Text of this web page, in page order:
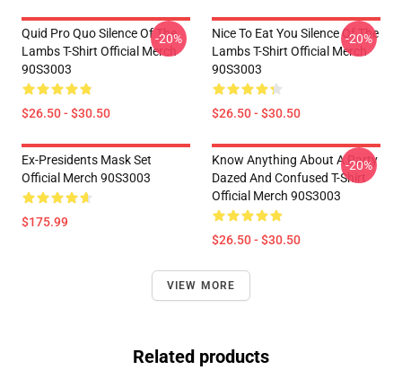
Quid Pro Quo Silence Of The
Lambs T-Shirt Official Merch
90S3003
$26.50 - $30.50
-20%
Nice To Eat You Silence Of The
Lambs T-Shirt Official Merch
90S3003
$26.50 - $30.50
-20%
Ex-Presidents Mask Set
Official Merch 90S3003
$175.99
Know Anything About A Party
Dazed And Confused T-Shirt
Official Merch 90S3003
$26.50 - $30.50
-20%
VIEW MORE
Related products